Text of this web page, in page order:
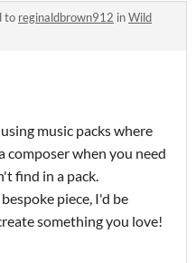
to reginaldbrown912 inWild
music packs where
composer when you need
find in a pack.
piece, I'd be
something you love!